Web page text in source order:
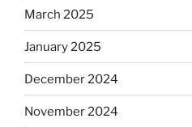
March 2025
January 2025
December 2024
November 2024